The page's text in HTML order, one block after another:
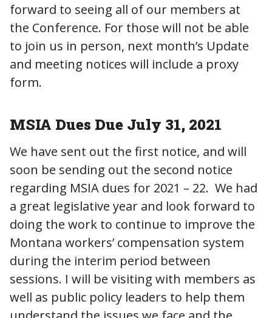
forward to seeing all of our members at
the Conference. For those will not be able
to join us in person, next month’s Update
and meeting notices will include a proxy
form.
MSIA Dues Due July 31, 2021
We have sent out the first notice, and will
soon be sending out the second notice
regarding MSIA dues for 2021 – 22. We had
a great legislative year and look forward to
doing the work to continue to improve the
Montana workers’ compensation system
during the interim period between
sessions. I will be visiting with members as
well as public policy leaders to help them